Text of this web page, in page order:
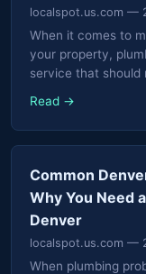
localspot.us.com —
When it comes to
your property,
service that should
Read →
Common
Why You Need
Denver
localspot.us.com —
When plumbing